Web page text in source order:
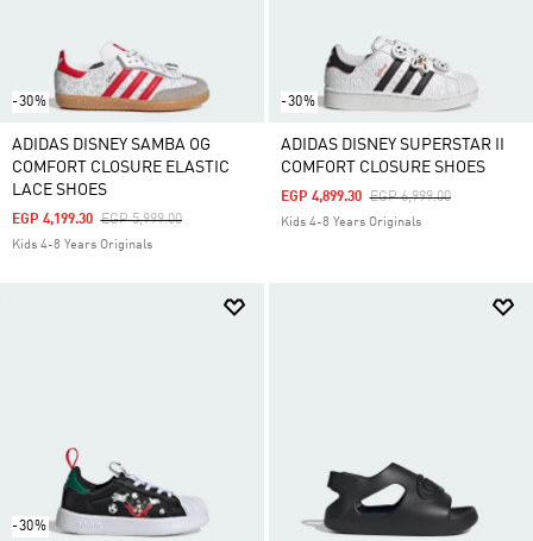
-30%
ADIDAS DISNEY SAMBA OG
COMFORT CLOSURE ELASTIC
LACE SHOES
Price Reduced From
EGP 5,999.00To
EGP 4,199.30
Kids 4-8 Years Originals
-30%
ADIDAS DISNEY SUPERSTAR II
COMFORT CLOSURE SHOES
Price Reduced From
EGP 6,999.00To
EGP 4,899.30
Kids 4-8 Years Originals
-30%